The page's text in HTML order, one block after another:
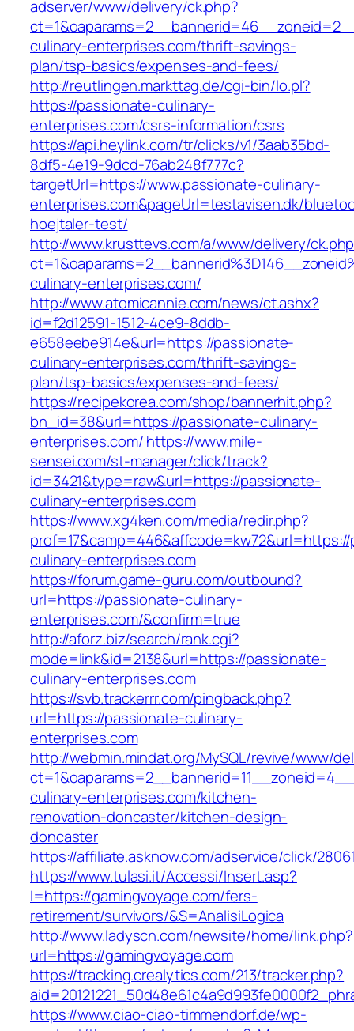
adserver/www/delivery/ck.php?
culinary-enterprises.com/thrift-savings-
plan/tsp-basics/expenses-and-fees/
http://reutlingen.markttag.de/cgi-bin/lo.pl?
https://passionate-culinary-
enterprises.com/csrs-information/csrs
https://api.heylink.com/tr/clicks/v1/3aab35bd-
8df5-4e19-9dcd-76ab248f777c?
targetUrl=https://www.passionate-culinary-
enterprises.com&pageUrl=testavisen.dk/
hoejtaler-test/
http://www.krusttevs.com/a/www/delivery/
culinary-enterprises.com/
http://www.atomicannie.com/news/ct.ashx?
id=f2d12591-1512-4ce9-8ddb-
e658eebe914e&url=https://passionate-
culinary-enterprises.com/thrift-savings-
plan/tsp-basics/expenses-and-fees/
https://recipekorea.com/shop/bannerhit.php?
bn_id=38&url=https://passionate-culinary-
enterprises.com/https://www.mile-
sensei.com/st-manager/click/track?
id=3421&type=raw&url=https://passionate-
culinary-enterprises.com
https://www.xg4ken.com/media/redir.php?
culinary-enterprises.com
https://forum.game-guru.com/outbound?
url=https://passionate-culinary-
enterprises.com/&confirm=true
http://aforz.biz/search/rank.cgi?
mode=link&id=2138&url=https://passionate-
culinary-enterprises.com
https://svb.trackerrr.com/pingback.php?
url=https://passionate-culinary-
enterprises.com
http://webmin.mindat.org/MySQL/revive/www/
culinary-enterprises.com/kitchen-
renovation-doncaster/kitchen-design-
doncaster
https://affiliate.asknow.com/adservice/click/
https://www.tulasi.it/Accessi/Insert.asp?
I=https://gamingvoyage.com/fers-
retirement/survivors/&S=AnalisiLogica
http://www.ladyscn.com/newsite/home/link.php?
url=https://gamingvoyage.com
https://tracking.crealytics.com/213/tracker.php?
https://www.ciao-ciao-timmendorf.de/wp-